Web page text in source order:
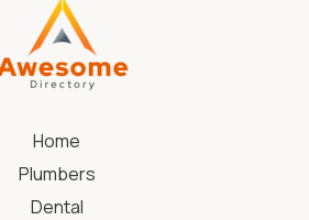
Home
Plumbers
Dental